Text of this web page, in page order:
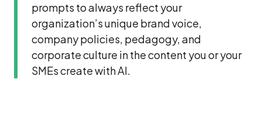
prompts to always reflect your
organization’s unique brand voice,
company policies, pedagogy, and
corporate culture in the content you or your
SMEs create with AI.